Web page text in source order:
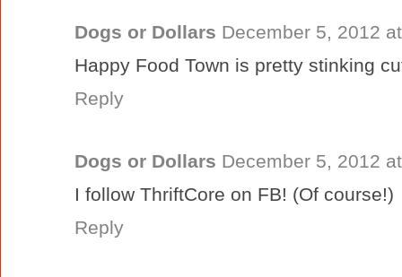
Dogs or Dollars December 5, 2012
Happy Food Town is pretty stinking
Reply
Dogs or Dollars December 5, 2012
I follow ThriftCore on FB! (Of course!)
Reply